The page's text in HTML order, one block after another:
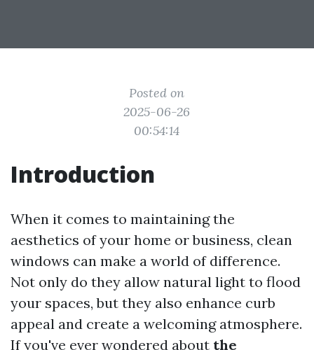
Posted on
2025-06-26
00:54:14
Introduction
When it comes to maintaining the
aesthetics of your home or business, clean
windows can make a world of difference.
Not only do they allow natural light to flood
your spaces, but they also enhance curb
appeal and create a welcoming atmosphere.
If you've ever wondered about the